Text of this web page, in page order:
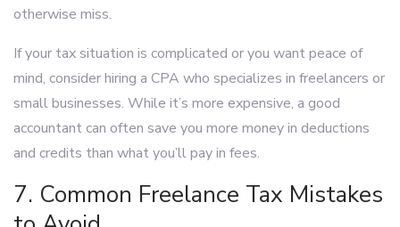
otherwise miss.
If your tax situation is complicated or you want peace of
mind, consider hiring a CPA who specializes in freelancers or
small businesses. While it’s more expensive, a good
accountant can often save you more money in deductions
and credits than what you’ll pay in fees.
7. Common Freelance Tax Mistakes